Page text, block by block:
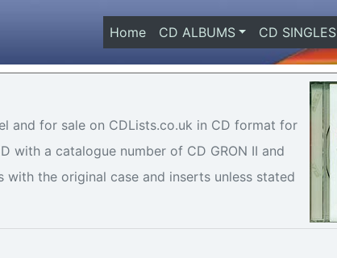
Home(current)
CD ALBUMS CD SINGLES
and for sale on CDLists.co.uk in CD format for
with a catalogue number of CD GRON II and
with the original case and inserts unless stated